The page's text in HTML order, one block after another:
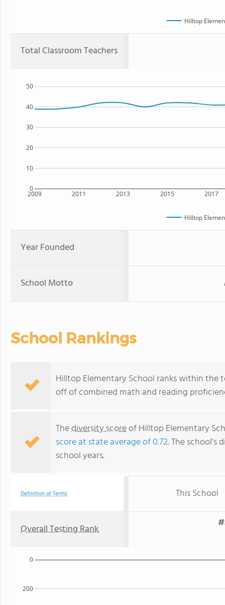
Hilltop
Total Classroom Teachers
2009 2011 2013 2015 2017
0
10
20
30
40
50
Hilltop
Year Founded
School Motto
School Rankings
Hilltop Elementary School ranks within the
off of combined math and reading
Thediversity scoreof Hilltop Elementary
score at state average of 0.72. The school's
school years.
Definition of Terms This School
Overall Testing Rank
200
0